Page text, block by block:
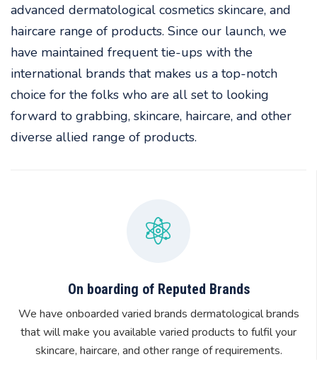
advanced dermatological cosmetics skincare, and
haircare range of products. Since our launch, we
have maintained frequent tie-ups with the
international brands that makes us a top-notch
choice for the folks who are all set to looking
forward to grabbing, skincare, haircare, and other
diverse allied range of products.
On boarding of Reputed Brands
We have onboarded varied brands dermatological brands
that will make you available varied products to fulfil your
skincare, haircare, and other range of requirements.